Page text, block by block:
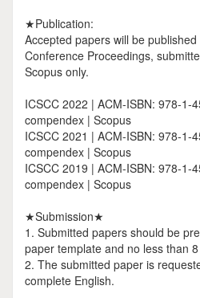
★Publication:
Accepted papers will be
Conference Proceedings,
Scopus only.
ICSCC 2022 | ACM-ISBN: 978-1-
compendex | Scopus
ICSCC 2021 | ACM-ISBN: 978-1-
compendex | Scopus
ICSCC 2019 | ACM-ISBN: 978-1-
compendex | Scopus
★Submission★
1. Submitted papers should be
paper template and no less than
2. The submitted paper is
complete English.